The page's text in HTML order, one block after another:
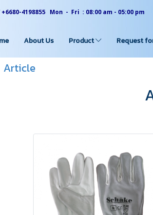
+6680-4198855 Mon - Fri : 08:00 am - 05:00 pm
About Us Product Request
Article